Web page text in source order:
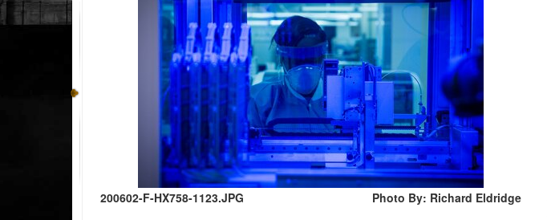
200602-F-HX758-1123.JPG Photo By: Richard Eldridge